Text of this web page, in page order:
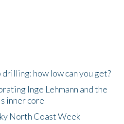
how low can you get?
Inge Lehmann and the
inner core
North Coast Week